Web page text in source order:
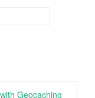
Geocaching